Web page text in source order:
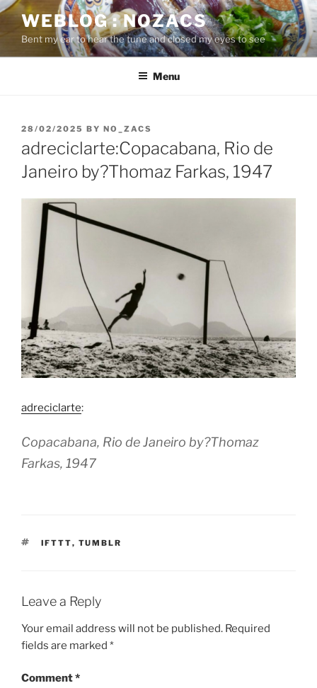
Skip
content
WEBLOG : NOZACS
Bent my ear to hear the tune and closed my eyes to see
Menu
POSTED
28/02/2025 BY NO_ZACS
adreciclarte:Copacabana, Rio de
Janeiro by?Thomaz Farkas, 1947
adreciclarte:
Copacabana, Rio de Janeiro by?Thomaz
Farkas, 1947
TAGS
IFTTT, TUMBLR
Leave a Reply
Your email address will not be published. Required
fields are marked *
Comment*